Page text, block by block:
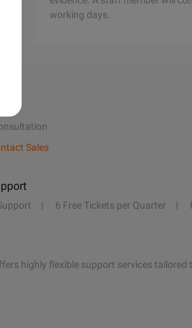
working days.
Sales
6 Free Tickets per Quarter
highly flexible support services tailored